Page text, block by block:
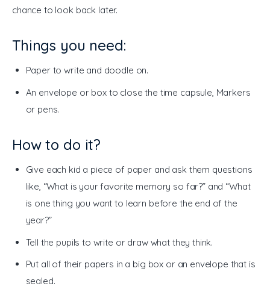
chance to look back later.
Things you need:
Paper to write and doodle on.
An envelope or box to close the time capsule, Markers
or pens.
How to do it?
Give each kid a piece of paper and ask them questions
like, “What is your favorite memory so far?” and “What
is one thing you want to learn before the end of the
year?”
Tell the pupils to write or draw what they think.
Put all of their papers in a big box or an envelope that is
sealed.